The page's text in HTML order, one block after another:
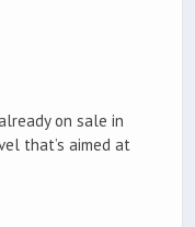
on sale in
that’s aimed at